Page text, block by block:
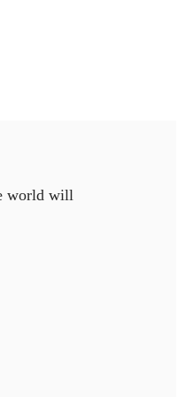
world will